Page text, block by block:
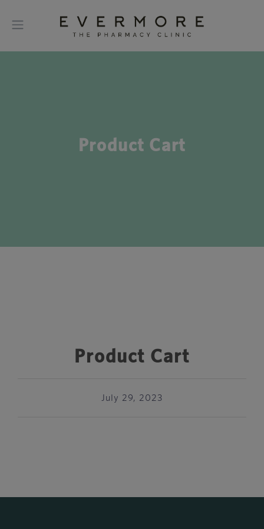
Product Cart
Product Cart
July 29, 2023